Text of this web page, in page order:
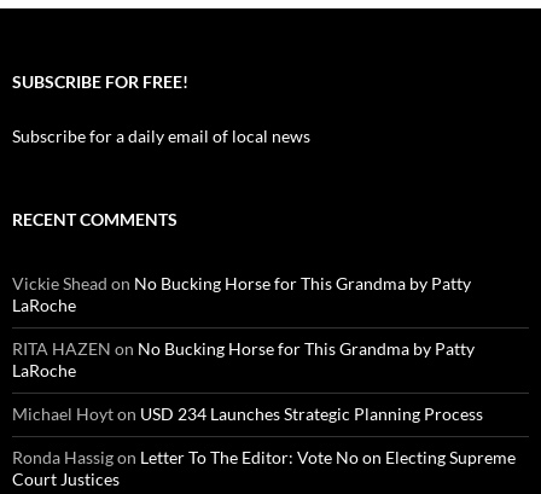
SUBSCRIBE FOR FREE!
Subscribe for a daily email of local news
RECENT COMMENTS
Vickie Shead on No Bucking Horse for This Grandma by Patty
LaRoche
RITA HAZEN on No Bucking Horse for This Grandma by Patty
LaRoche
Michael Hoyton USD 234 Launches Strategic Planning Process
Ronda Hassigon Letter To The Editor: Vote No on Electing Supreme
Court Justices